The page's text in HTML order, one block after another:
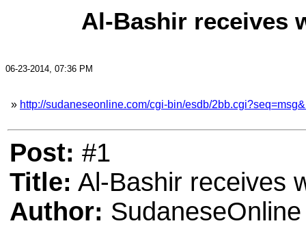
Al-Bashir receives
06-23-2014, 07:36 PM
» http://sudaneseonline.com/cgi-bin/esdb/
Post: #1
Title: Al-Bashir receives
Author: